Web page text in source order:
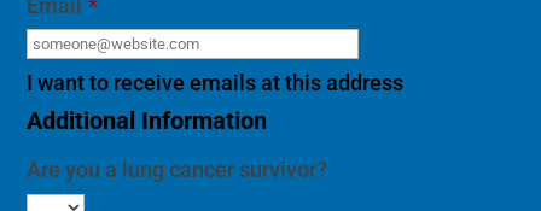
Email *
I want to receive emails at this address
Additional Information
Are you a lung cancer survivor?